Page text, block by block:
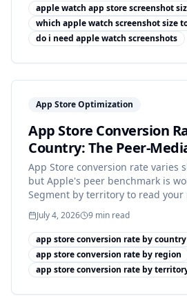
apple watch app store screenshot
which apple watch screenshot size
do i need apple watch screenshots
App Store Optimization
App Store Conversion
Country: The Peer-
App Store conversion rate varies
but Apple's peer benchmark is
Segment by territory to read your
July 4, 2026 9 min read
app store conversion rate by country
app store conversion rate by region
app store conversion rate by